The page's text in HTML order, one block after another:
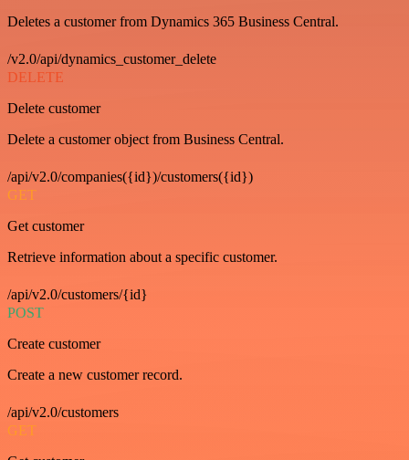
Deletes a customer from Dynamics 365 Business Central.
/v2.0/api/dynamics_customer_delete
DELETE
Delete customer
Delete a customer object from Business Central.
/api/v2.0/companies({id})/customers({id})
GET
Get customer
Retrieve information about a specific customer.
/api/v2.0/customers/{id}
POST
Create customer
Create a new customer record.
/api/v2.0/customers
GET